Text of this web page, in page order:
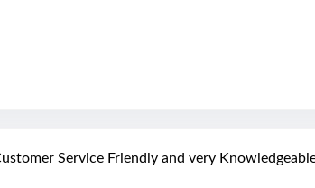
Service Friendly and very